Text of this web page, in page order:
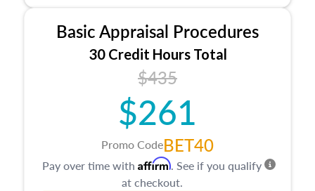
estate, and an introduction to contracts and
leases appraisers may find in real estate. The
course also dives into types of and approaches
to value, influences on real estate, economic
principles, and real estate markets. The course
closes on the ethics in theory and practice of
appraisal along with valuation bias, fair
housing, and equal opportunity that will be top
of mind in an appraisal practice.
Basic Appraisal Procedures
30 Credit Hours Total
$435
$261
Promo CodeBET40
Pay over time with Affirm. See if you qualify
at checkout.